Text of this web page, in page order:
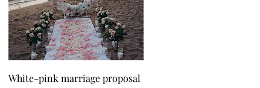
White-pink marriage proposal